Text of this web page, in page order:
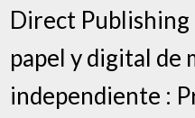
Direct
papel y digital de
independiente :